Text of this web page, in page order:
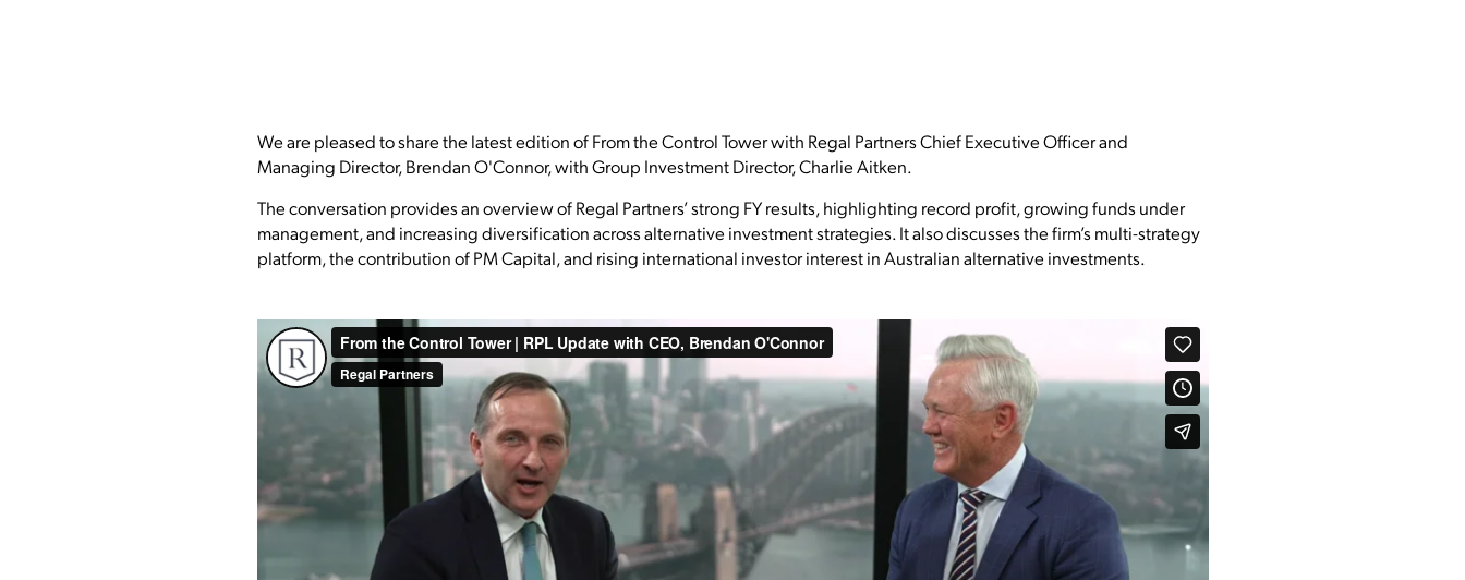
We are pleased to share the latest edition of From the Control Tower with Regal Partners Chief Executive Officer and
Managing Director, Brendan O'Connor, with Group Investment Director, Charlie Aitken.
The conversation provides an overview of Regal Partners’ strong FY results, highlighting record profit, growing funds under
management, and increasing diversification across alternative investment strategies. It also discusses the firm’s multi-strategy
platform, the contribution of PM Capital, and rising international investor interest in Australian alternative investments.